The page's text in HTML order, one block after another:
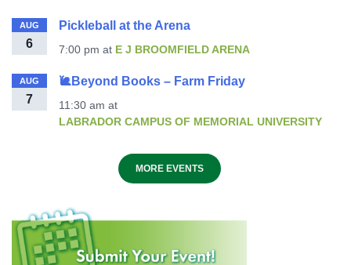
AUG
6
Pickleball at the Arena
7:00 pm at E J BROOMFIELD ARENA
AUG
7
🐌Beyond Books – Farm Friday
11:30 am at
LABRADOR CAMPUS OF MEMORIAL UNIVERSITY
MORE EVENTS